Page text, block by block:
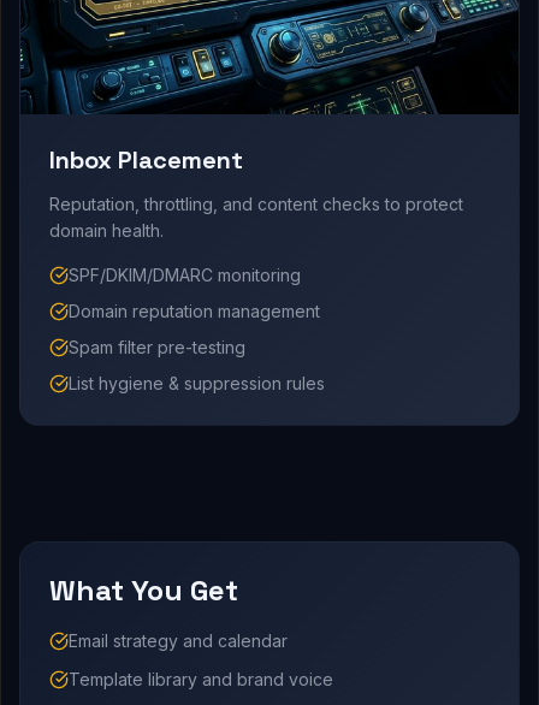
Inbox Placement
Reputation, throttling, and content checks to protect
domain health.
SPF/DKIM/DMARC monitoring
Domain reputation management
Spam filter pre-testing
List hygiene & suppression rules
What You Get
Email strategy and calendar
Template library and brand voice